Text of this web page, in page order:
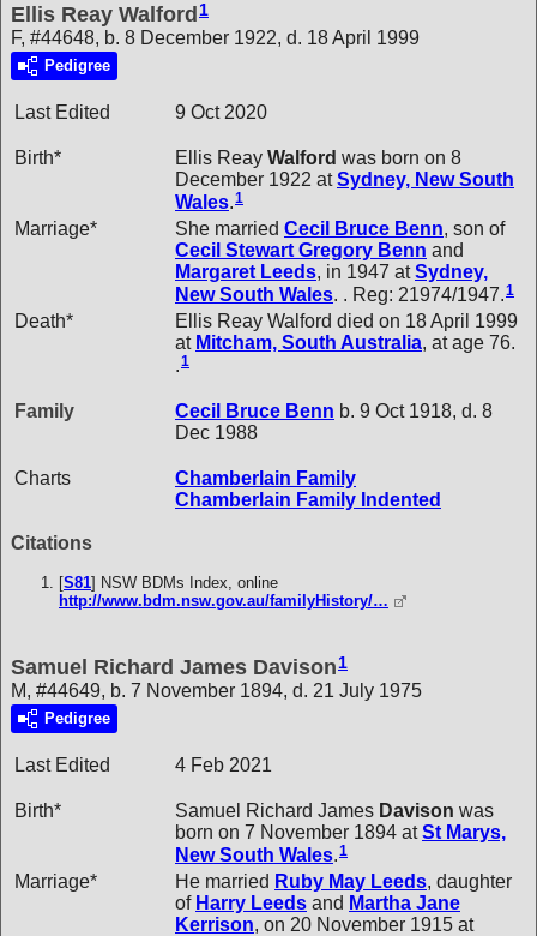
Ellis Reay Walford 1
F, #44648, b. 8 December 1922, d. 18 April 1999
Pedigree
Last Edited 9 Oct 2020
Birth* Ellis Reay Walford was born on 8
December 1922 atSydney, New South
Wales.1
Marriage* She married Cecil Bruce Benn, son of
Cecil Stewart Gregory Benn and
Margaret Leeds, in 1947 atSydney,
New South Wales. . Reg: 21974/1947.1
Death*
Ellis Reay Walford died on 18 April 1999
at Mitcham, South Australia, at age 76.
.1
Family Cecil Bruce Benn b. 9 Oct 1918, d. 8
Dec 1988
Charts
Chamberlain Family
Chamberlain Family Indented
Citations
[S81] NSW BDMs Index, online
http://www.bdm.nsw.gov.au/familyHistory/…
Samuel Richard James Davison 1
M, #44649, b. 7 November 1894, d. 21 July 1975
Pedigree
Last Edited 4 Feb 2021
Birth* Samuel Richard James Davison was
born on 7 November 1894 atSt Marys,
New South Wales.1
Marriage* He married Ruby May Leeds, daughter
of Harry Leeds and Martha Jane
Kerrison, on 20 November 1915 at